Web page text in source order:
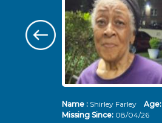
Name : Shirley Farley Age:
Missing Since: 08/04/26